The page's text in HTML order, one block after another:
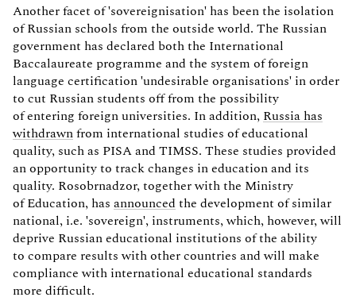
Another facet of 'sovereignisation' has been the isolation
of Russian schools from the outside world. The Russian
government has declared both the International
Baccalaureate programme and the system of foreign
language certification 'undesirable organisations' in order
to cut Russian students off from the possibility
of entering foreign universities. In addition, Russia has
withdrawnfrom international studies of educational
quality, such as PISA and TIMSS. These studies provided
an opportunity to track changes in education and its
quality. Rosobrnadzor, together with the Ministry
of Education, has announcedthe development of similar
national, i.e. 'sovereign', instruments, which, however, will
deprive Russian educational institutions of the ability
to compare results with other countries and will make
compliance with international educational standards
more difficult.